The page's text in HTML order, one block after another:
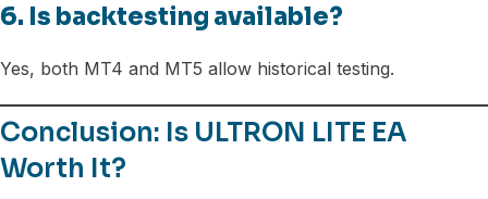
6. Is backtesting available?
Yes, both MT4 and MT5 allow historical testing.
Conclusion: Is ULTRON LITE EA
Worth It?